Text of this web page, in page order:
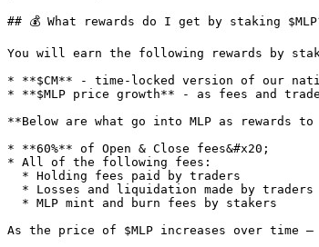
## 💰 What rewards do I get by staking
You will earn the following rewards by
* **$CM** - time-locked version of our
* **$MLP price growth** - as fees and
**Below are what go into MLP as rewards
* **60%** of Open & Close fees&#x20;
* All of the following fees:
As the price of $MLP increases over time —